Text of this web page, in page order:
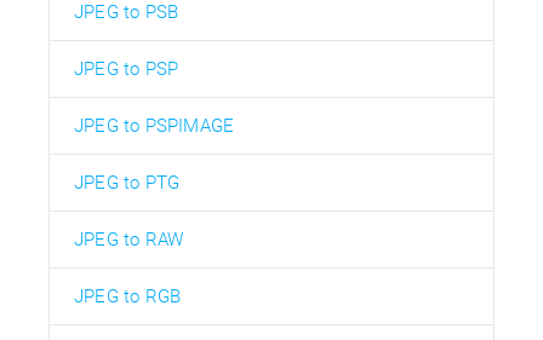
JPEG to PSB
JPEG to PSP
JPEG to PSPIMAGE
JPEG to PTG
JPEG to RAW
JPEG to RGB